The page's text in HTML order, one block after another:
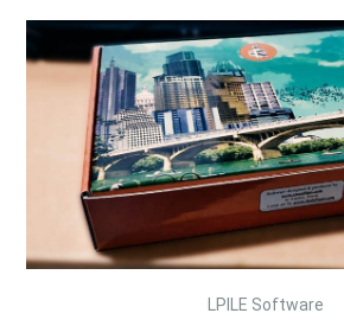
LPILE Software